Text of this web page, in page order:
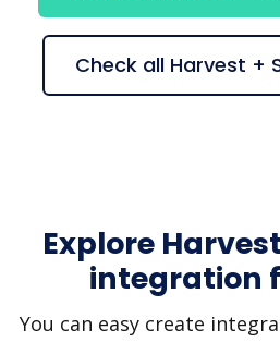
Explore
integration
You can easy create